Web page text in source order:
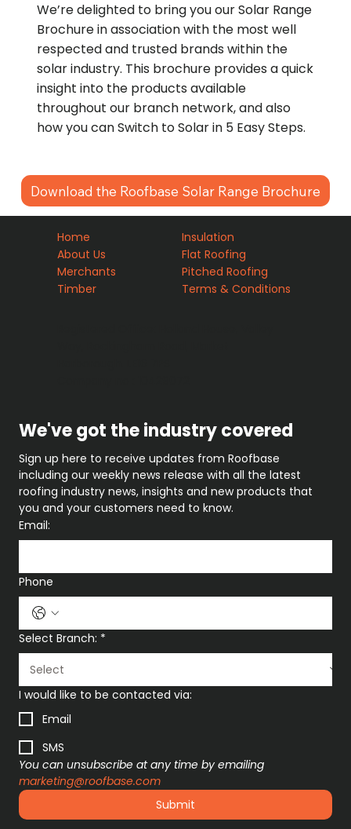
We’re delighted to bring you our Solar Range
Brochure in association with the most well
respected and trusted brands within the
solar industry. This brochure provides a quick
insight into the products available
throughout our branch network, and also
how you can Switch to Solar in 5 Easy Steps.
Download the Roofbase Solar Range Brochure
Home
About Us
Merchants
Timber
Insulation
Flat Roofing
Pitched Roofing
Terms & Conditions
We've got the industry covered
Sign up here to receive updates from Roofbase
including our weekly news release with all the latest
roofing industry news, insights and new products that
you and your customers need to know.
Email:
Phone
Select Branch: *
I would like to be contacted via:
Email
SMS
marketing@roofbase.com
Submit